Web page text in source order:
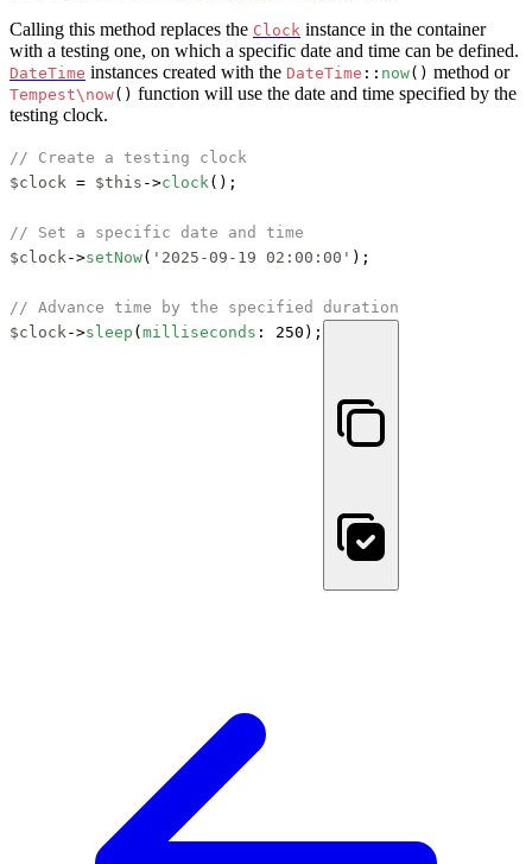
Calling this method replaces the Clock instance in the container
with a testing one, on which a specific date and time can be defined.
DateTime instances created with the DateTime :: now() method or
Tempest\now() function will use the date and time specified by the
testing clock.
// Create a testing clock
$clock = $this ->clock ();
// Set a specific date and time
$clock ->setNow( '2025-09-19 02:00:00' );
// Advance time by the specified duration
$clock ->sleep ( milliseconds : 250);